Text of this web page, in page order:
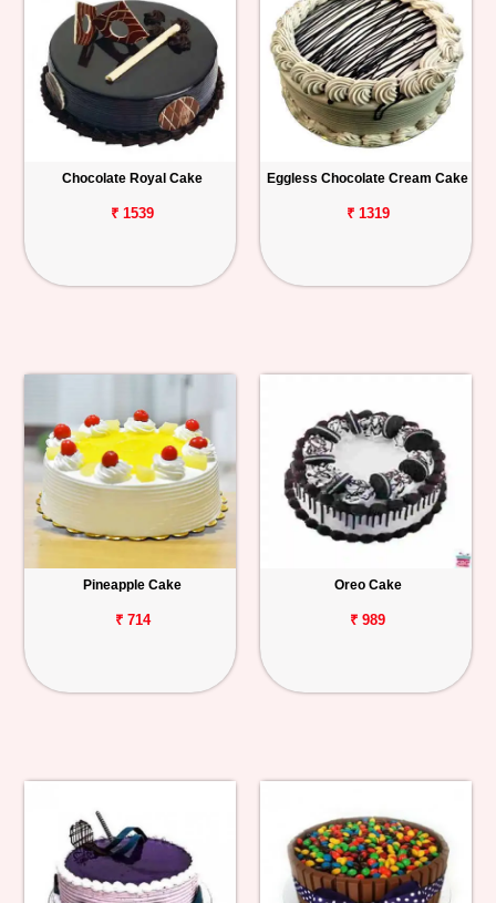
Chocolate Royal Cake
₹ 1539
Eggless Chocolate Cream Cake
₹ 1319
Pineapple Cake
₹ 714
Oreo Cake
₹ 989